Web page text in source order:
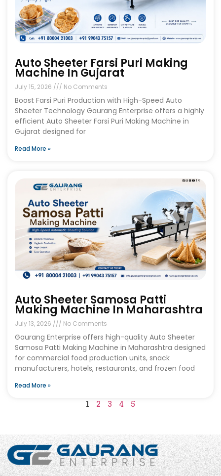
Auto Sheeter Farsi Puri Making
Machine In Gujarat
July 15, 2026 No Comments
Boost Farsi Puri Production with High-Speed Auto
Sheeter Technology Gaurang Enterprise offers a highly
efficient Auto Sheeter Farsi Puri Making Machine in
Gujarat designed for
Read More »
Auto Sheeter Samosa Patti
Making Machine In Maharashtra
July 13, 2026 No Comments
Gaurang Enterprise offers high-quality Auto Sheeter
Samosa Patti Making Machine in Maharashtra designed
for commercial food production units, snack
manufacturers, hotels, restaurants, and frozen food
Read More »
1 2 3 4 5